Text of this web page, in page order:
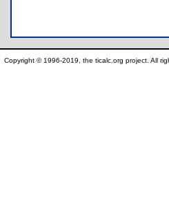
Copyright © 1996-2019, the ticalc.org project. All